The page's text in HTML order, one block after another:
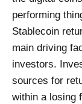
performing
Stablecoin
main driving
investors.
sources for
within a losing